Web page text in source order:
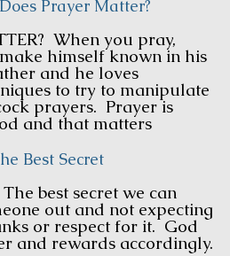
Prayer Matter?
When you pray,
himself known in his
and he loves
to try to manipulate
prayers. Prayer is
and that matters
Best Secret
The best secret we can
out and not expecting
or respect for it. God
and rewards accordingly.